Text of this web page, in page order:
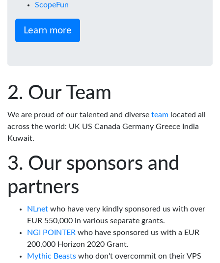
ScopeFun
Learn more
Our Team
We are proud of our talented and diverse team located all
across the world: UK US Canada Germany Greece India
Kuwait.
Our sponsors and
partners
NLnet who have very kindly sponsored us with over
EUR 550,000 in various separate grants.
NGI POINTER who have sponsored us with a EUR
200,000 Horizon 2020 Grant.
Mythic Beasts who don't overcommit on their VPS